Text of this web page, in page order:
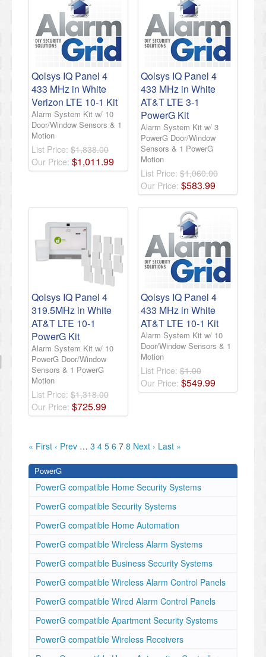
Qolsys IQ Panel 4
433 MHz in White
Verizon LTE 10-1 Kit
Alarm System Kit w/ 10
Door/Window Sensors & 1
Motion
List Price: $1,838.00
Our Price: $1,011.99
Qolsys IQ Panel 4
433 MHz in White
AT&T LTE 3-1
PowerG Kit
Alarm System Kit w/ 3
PowerG Door/Window
Sensors & 1 PowerG
Motion
List Price: $1,060.00
Our Price: $583.99
Qolsys IQ Panel 4
319.5MHz in White
AT&T LTE 10-1
PowerG Kit
Alarm System Kit w/ 10
PowerG Door/Window
Sensors & 1 PowerG
Motion
List Price: $1,318.00
Our Price: $725.99
Qolsys IQ Panel 4
433 MHz in White
AT&T LTE 10-1 Kit
Alarm System Kit w/ 10
Door/Window Sensors & 1
Motion
List Price: $1.00
Our Price: $549.99
« First ‹ Prev … 3 4 5 6 7 8 Next › Last »
PowerG
PowerG compatible Home Security Systems
PowerG compatible Security Systems
PowerG compatible Home Automation
PowerG compatible Wireless Alarm Systems
PowerG compatible Business Security Systems
PowerG compatible Wireless Alarm Control Panels
PowerG compatible Wired Alarm Control Panels
PowerG compatible Apartment Security Systems
PowerG compatible Wireless Receivers